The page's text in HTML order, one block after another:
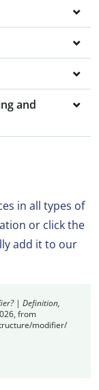
and
in all types of
or click the
add it to our
| Definition,
from
modifier/